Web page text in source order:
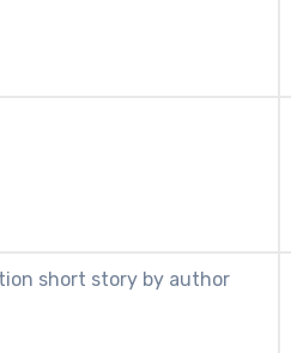
short story by author